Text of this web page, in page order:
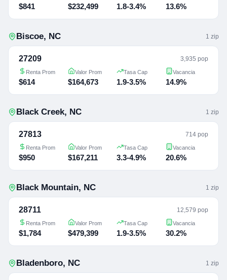
$841 $232,499 1.8-3.4% 13.6%
Biscoe, NC 1 zip
27209 3,935 pop
Renta Prom
$614
Valor Prom
$164,673
Tasa Cap
1.9-3.5%
Vacancia
14.9%
Black Creek, NC 1 zip
27813 714 pop
Renta Prom
$950
Valor Prom
$167,211
Tasa Cap
3.3-4.9%
Vacancia
20.6%
Black Mountain, NC 1 zip
28711 12,579 pop
Renta Prom
$1,784
Valor Prom
$479,399
Tasa Cap
1.9-3.5%
Vacancia
30.2%
Bladenboro, NC 1 zip